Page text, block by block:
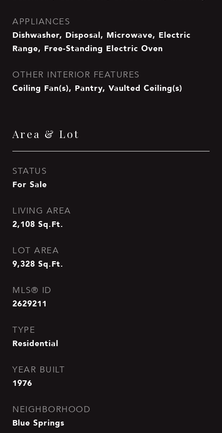
APPLIANCES
Dishwasher, Disposal, Microwave, Electric
Range, Free-Standing Electric Oven
OTHER INTERIOR FEATURES
Ceiling Fan(s), Pantry, Vaulted Ceiling(s)
Area & Lot
STATUS
For Sale
LIVING AREA
2,108 Sq.Ft.
LOT AREA
9,328 Sq.Ft.
MLS® ID
2629211
TYPE
Residential
YEAR BUILT
1976
NEIGHBORHOOD
Blue Springs